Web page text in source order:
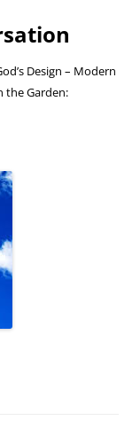
Design – Modern
the Garden: